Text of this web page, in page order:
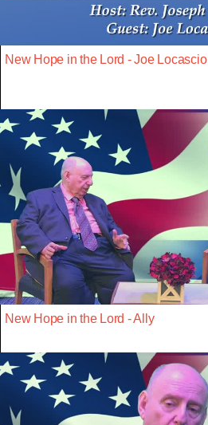
New Hope in the Lord - Joe Locascio
New Hope in the Lord - Ally